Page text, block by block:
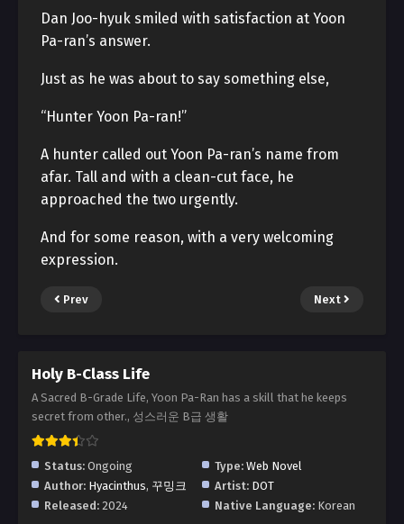
Dan Joo-hyuk smiled with satisfaction at Yoon
Pa-ran’s answer.
Just as he was about to say something else,
“Hunter Yoon Pa-ran!”
A hunter called out Yoon Pa-ran’s name from
afar. Tall and with a clean-cut face, he
approached the two urgently.
And for some reason, with a very welcoming
expression.
Prev Next
Holy B-Class Life
A Sacred B-Grade Life, Yoon Pa-Ran has a skill that he keeps
secret from other., 성스러운 B급 생활
Status: Ongoing Type: Web Novel
Author: Hyacinthus, 꾸밍크 Artist: DOT
Released: 2024 Native Language: Korean